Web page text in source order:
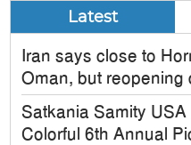
Latest
Iran says close to
Oman, but reopening
Satkania Samity
Colorful 6th Annual